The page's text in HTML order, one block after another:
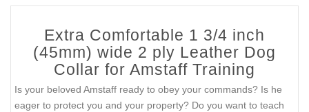
Extra Comfortable 1 3/4 inch
(45mm) wide 2 ply Leather Dog
Collar for Amstaff Training
Is your beloved Amstaff ready to obey your commands? Is he
eager to protect you and your property? Do you want to teach